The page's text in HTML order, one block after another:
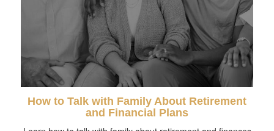
How to Talk with Family About Retirement
and Financial Plans